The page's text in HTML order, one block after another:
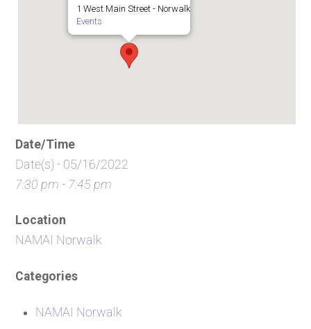
1 West Main Street - Norwalk
Events
Date/Time
Date(s) - 05/16/2022
7:30 pm - 7:45 pm
Location
NAMAI Norwalk
Categories
NAMAI Norwalk